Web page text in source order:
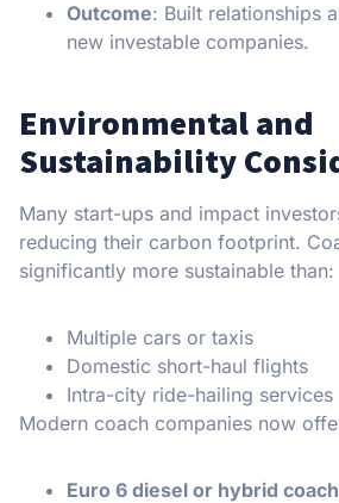
Outcome: Built relationships
new investable companies.
Environmental and
Sustainability
Many start-ups and impact
reducing their carbon footprint.
significantly more sustainable than:
Multiple cars or taxis
Domestic short-haul flights
Intra-city ride-hailing services
Modern coach companies now
Euro 6 diesel or hybrid